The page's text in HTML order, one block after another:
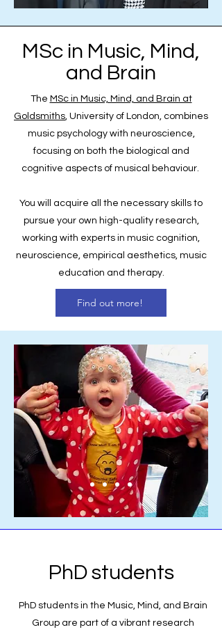
MSc in Music, Mind,
and Brain
The MSc in Music, Mind, and Brain at
Goldsmiths, University of London, combines
music psychology with neuroscience,
focusing on both the biological and
cognitive aspects of musical behaviour.
You will acquire all the necessary skills to
pursue your own high-quality research,
working with experts in music cognition,
neuroscience, empirical aesthetics, music
education and therapy.
Find out more!
PhD students
PhD students in the Music, Mind, and Brain
Group are part of a vibrant research